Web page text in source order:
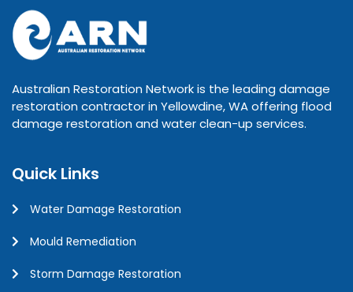
Australian Restoration Network is the leading damage
restoration contractor in Yellowdine, WA offering flood
damage restoration and water clean-up services.
Quick Links
Water Damage Restoration
Mould Remediation
Storm Damage Restoration